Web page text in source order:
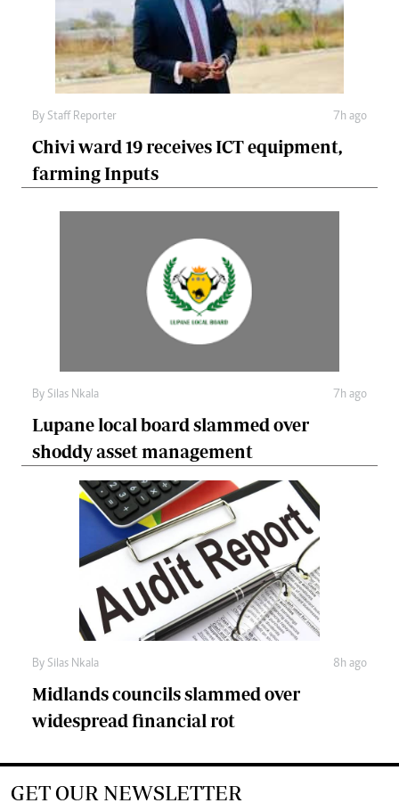
By Staff Reporter 7h ago
Chivi ward 19 receives ICT equipment,
farming Inputs
By Silas Nkala 7h ago
Lupane local board slammed over
shoddy asset management
By Silas Nkala 8h ago
Midlands councils slammed over
widespread financial rot
GET OUR NEWSLETTER